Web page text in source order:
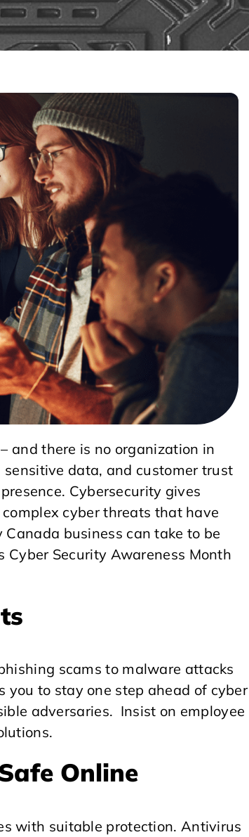
and there is no organization in
data, and customer trust
Cybersecurity gives
cyber threats that have
business can take to be
Security Awareness Month
scams to malware attacks
you to stay one step ahead of cyber
adversaries. Insist on employee
Online
with suitable protection. Antivirus